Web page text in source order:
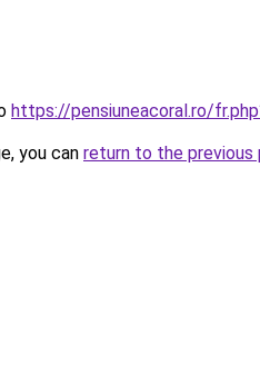
https://pensiuneacoral.ro/
you can return to the previous